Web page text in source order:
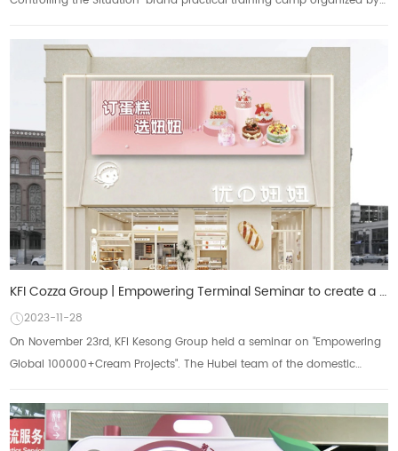
KFI Cozza Group | Empowering Terminal Seminar to create a new path for business growth
2023-11-28
On November 23rd, KFI Kesong Group held a seminar on "Empowering
Global 100000+Cream Projects". The Hubei team of the domestic